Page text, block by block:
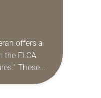
offers a
the ELCA
These
as a guide